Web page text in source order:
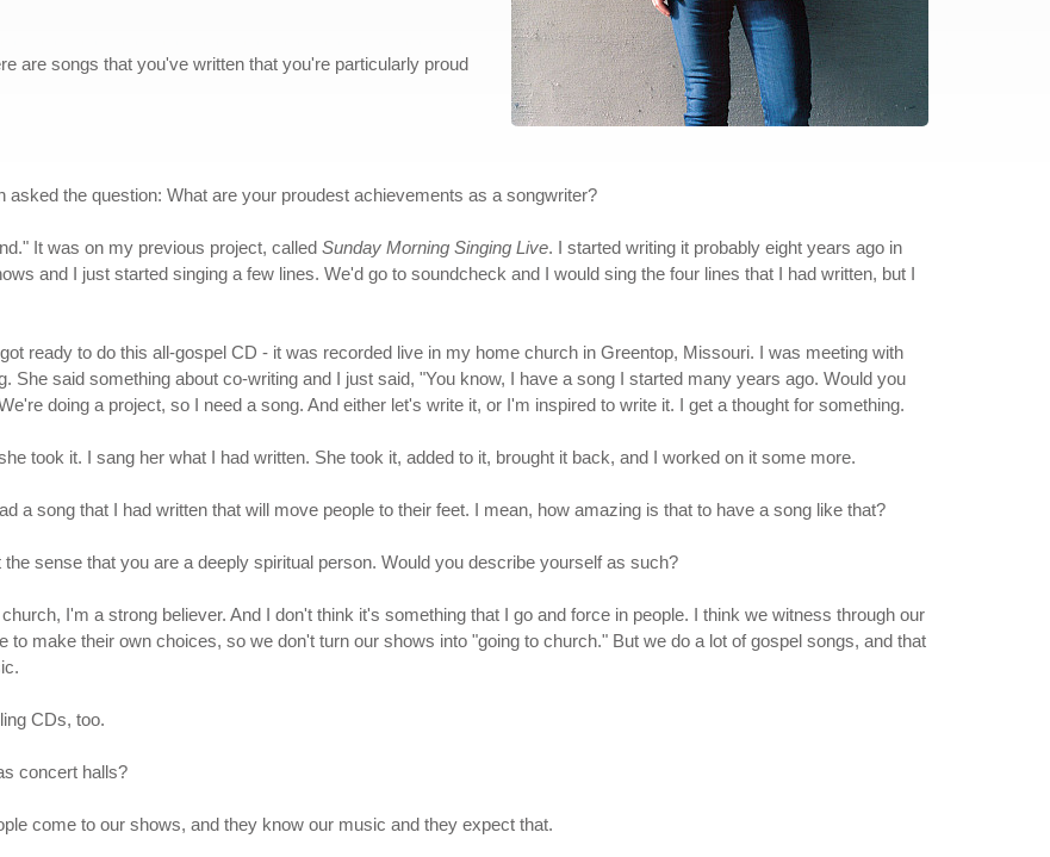
are songs that you've written that you're particularly proud
asked the question: What are your proudest achievements as a songwriter?
It was on my previous project, called Sunday Morning Singing Live. I started writing it probably eight years ago in
and I just started singing a few lines. We'd go to soundcheck and I would sing the four lines that I had written, but I
ready to do this all-gospel CD - it was recorded live in my home church in Greentop, Missouri. I was meeting with
She said something about co-writing and I just said, "You know, I have a song I started many years ago. Would you
doing a project, so I need a song. And either let's write it, or I'm inspired to write it. I get a thought for something.
took it. I sang her what I had written. She took it, added to it, brought it back, and I worked on it some more.
a song that I had written that will move people to their feet. I mean, how amazing is that to have a song like that?
sense that you are a deeply spiritual person. Would you describe yourself as such?
I'm a strong believer. And I don't think it's something that I go and force in people. I think we witness through our
make their own choices, so we don't turn our shows into "going to church." But we do a lot of gospel songs, and that
CDs, too.
concert halls?
come to our shows, and they know our music and they expect that.